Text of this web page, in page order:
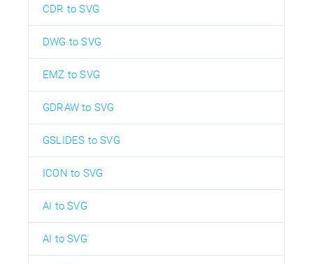
CDR to SVG
DWG to SVG
EMZ to SVG
GDRAW to SVG
GSLIDES to SVG
ICON to SVG
AI to SVG
AI to SVG